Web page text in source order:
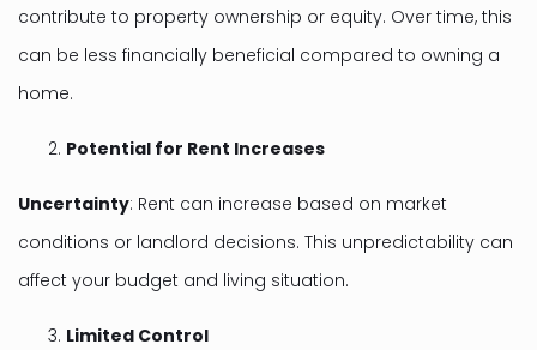
contribute to property ownership or equity. Over time, this
can be less financially beneficial compared to owning a
home.
Potential for Rent Increases
Uncertainty: Rent can increase based on market
conditions or landlord decisions. This unpredictability can
affect your budget and living situation.
Limited Control